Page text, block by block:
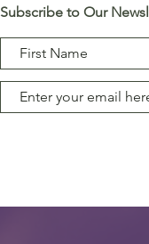
Subscribe to Our